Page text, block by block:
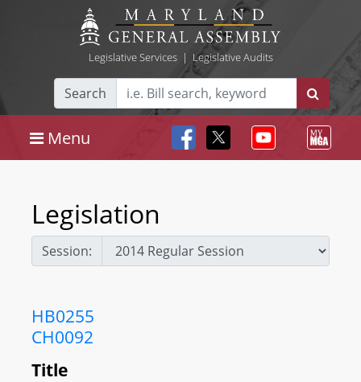
Legislative Services| Legislative Audits
Search
Menu
Legislation
Session:
HB0255
CH0092
Title